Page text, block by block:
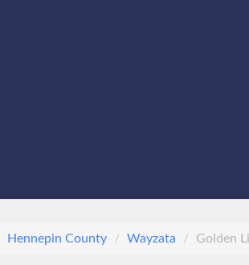
Hennepin County Wayzata Golden